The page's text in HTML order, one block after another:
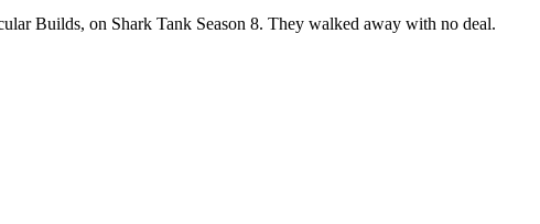
Builds, on Shark Tank Season 8. They walked away with no deal.